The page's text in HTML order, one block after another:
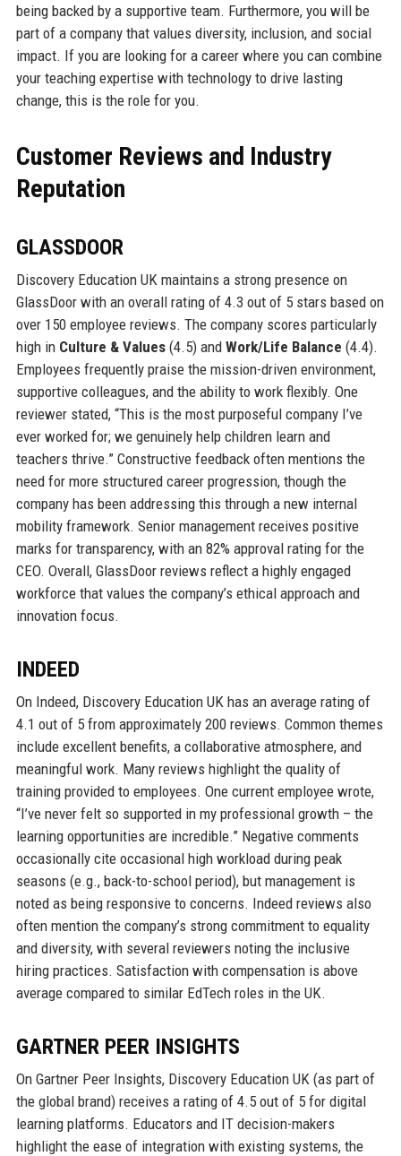
being backed by a supportive team. Furthermore, you will be
part of a company that values diversity, inclusion, and social
impact. If you are looking for a career where you can combine
your teaching expertise with technology to drive lasting
change, this is the role for you.
Customer Reviews and Industry
Reputation
GLASSDOOR
Discovery Education UK maintains a strong presence on
GlassDoor with an overall rating of 4.3 out of 5 stars based on
over 150 employee reviews. The company scores particularly
high in Culture & Values(4.5) and Work/Life Balance (4.4).
Employees frequently praise the mission-driven environment,
supportive colleagues, and the ability to work flexibly. One
reviewer stated, “This is the most purposeful company I’ve
ever worked for; we genuinely help children learn and
teachers thrive.” Constructive feedback often mentions the
need for more structured career progression, though the
company has been addressing this through a new internal
mobility framework. Senior management receives positive
marks for transparency, with an 82% approval rating for the
CEO. Overall, GlassDoor reviews reflect a highly engaged
workforce that values the company’s ethical approach and
innovation focus.
INDEED
On Indeed, Discovery Education UK has an average rating of
4.1 out of 5 from approximately 200 reviews. Common themes
include excellent benefits, a collaborative atmosphere, and
meaningful work. Many reviews highlight the quality of
training provided to employees. One current employee wrote,
“I’ve never felt so supported in my professional growth – the
learning opportunities are incredible.” Negative comments
occasionally cite occasional high workload during peak
seasons (e.g., back-to-school period), but management is
noted as being responsive to concerns. Indeed reviews also
often mention the company’s strong commitment to equality
and diversity, with several reviewers noting the inclusive
hiring practices. Satisfaction with compensation is above
average compared to similar EdTech roles in the UK.
GARTNER PEER INSIGHTS
On Gartner Peer Insights, Discovery Education UK (as part of
the global brand) receives a rating of 4.5 out of 5 for digital
learning platforms. Educators and IT decision-makers
highlight the ease of integration with existing systems, the